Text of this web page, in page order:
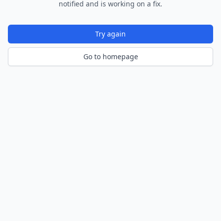
notified and is working on a fix.
Try again
Go to homepage